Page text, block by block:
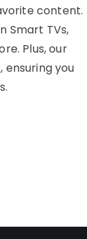
content.
Smart TVs,
Plus, our
you